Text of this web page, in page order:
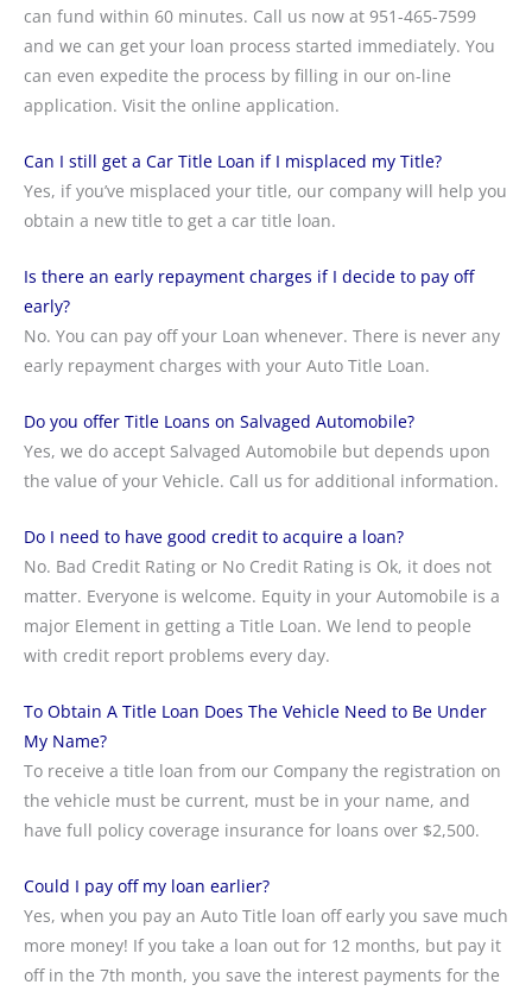
can fund within 60 minutes. Call us now at 951-465-7599
and we can get your loan process started immediately. You
can even expedite the process by filling in our on-line
application. Visit the online application.
Can I still get a Car Title Loan if I misplaced my Title?
Yes, if you’ve misplaced your title, our company will help you
obtain a new title to get a car title loan.
Is there an early repayment charges if I decide to pay off
early?
No. You can pay off your Loan whenever. There is never any
early repayment charges with your Auto Title Loan.
Do you offer Title Loans on Salvaged Automobile?
Yes, we do accept Salvaged Automobile but depends upon
the value of your Vehicle. Call us for additional information.
Do I need to have good credit to acquire a loan?
No. Bad Credit Rating or No Credit Rating is Ok, it does not
matter. Everyone is welcome. Equity in your Automobile is a
major Element in getting a Title Loan. We lend to people
with credit report problems every day.
To Obtain A Title Loan Does The Vehicle Need to Be Under
My Name?
To receive a title loan from our Company the registration on
the vehicle must be current, must be in your name, and
have full policy coverage insurance for loans over $2,500.
Could I pay off my loan earlier?
Yes, when you pay an Auto Title loan off early you save much
more money! If you take a loan out for 12 months, but pay it
off in the 7th month, you save the interest payments for the